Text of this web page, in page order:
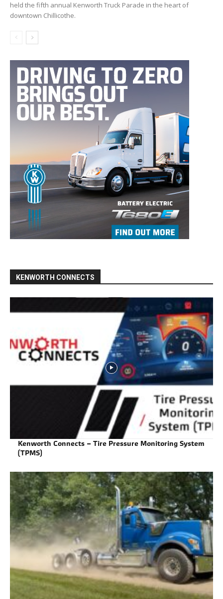
held the fifth annual Kenworth Truck Parade in the heart of
downtown Chillicothe.
KENWORTH CONNECTS
Kenworth Connects – Tire Pressure Monitoring System
(TPMS)